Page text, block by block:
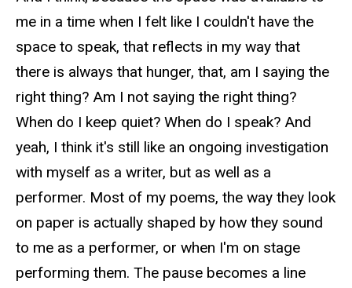
me in a time when I felt like I couldn't have the
space to speak, that reflects in my way that
there is always that hunger, that, am I saying the
right thing? Am I not saying the right thing?
When do I keep quiet? When do I speak? And
yeah, I think it's still like an ongoing investigation
with myself as a writer, but as well as a
performer. Most of my poems, the way they look
on paper is actually shaped by how they sound
to me as a performer, or when I'm on stage
performing them. The pause becomes a line